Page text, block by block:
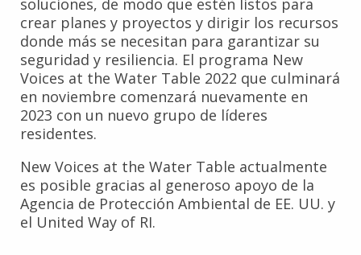
soluciones, de modo que estén listos para
crear planes y proyectos y dirigir los recursos
donde más se necesitan para garantizar su
seguridad y resiliencia. El programa New
Voices at the Water Table 2022 que culminará
en noviembre comenzará nuevamente en
2023 con un nuevo grupo de líderes
residentes.
New Voices at the Water Table actualmente
es posible gracias al generoso apoyo de la
Agencia de Protección Ambiental de EE. UU. y
el United Way of RI.